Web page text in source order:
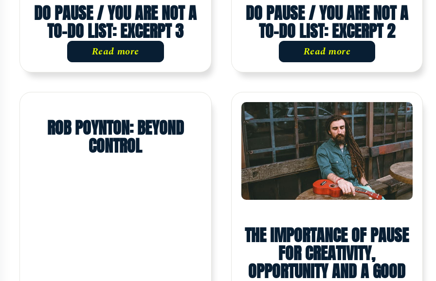
DO PAUSE / YOU ARE NOT A
TO-DO LIST: EXCERPT 3
Read more
DO PAUSE / YOU ARE NOT A
TO-DO LIST: EXCERPT 2
Read more
ROB POYNTON: BEYOND
CONTROL
THE IMPORTANCE OF PAUSE
FOR CREATIVITY,
OPPORTUNITY AND A GOOD